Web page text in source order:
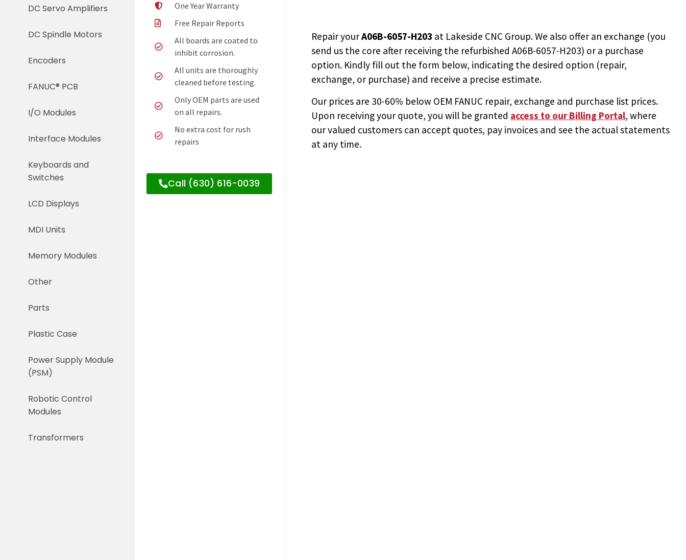
DC Servo Amplifiers
DC Spindle Motors
Encoders
FANUC® PCB
I/O Modules
Interface Modules
Keyboards and
Switches
LCD Displays
MDI Units
Memory Modules
Other
Parts
Plastic Case
Power Supply Module
(PSM)
Robotic Control
Modules
Transformers
One Year Warranty
Free Repair Reports
All boards are coated to
inhibit corrosion.
All units are thoroughly
cleaned before testing.
Only OEM parts are used
on all repairs.
No extra cost for rush
repairs
Call (630) 616-0039
Repair yourA06B-6057-H203 at Lakeside CNC Group. We also offer an exchange (you
send us the core after receiving the refurbished A06B-6057-H203) or a purchase
option. Kindly fill out the form below, indicating the desired option (repair,
exchange, or purchase) and receive a precise estimate.
Our prices are 30-60% below OEM FANUC repair, exchange and purchase list prices.
Upon receiving your quote, you will be granted access to our Billing Portal, where
our valued customers can accept quotes, pay invoices and see the actual statements
at any time.